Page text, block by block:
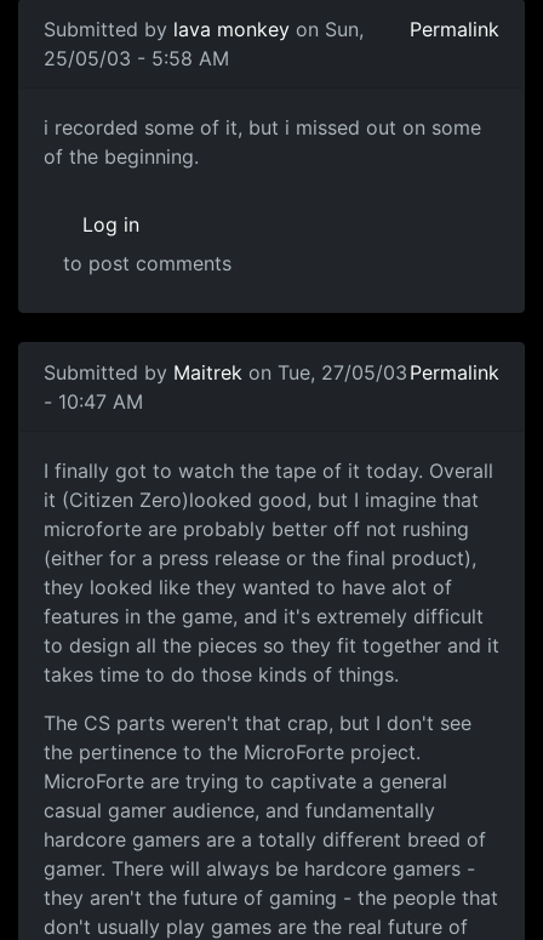
Submitted by lava monkey on Sun,
25/05/03 - 5:58 AM
Permalink
i recorded some of it, but i missed out on some
of the beginning.
Log in
to post comments
Submitted by Maitrek on Tue, 27/05/03
- 10:47 AM
Permalink
I finally got to watch the tape of it today. Overall
it (Citizen Zero)looked good, but I imagine that
microforte are probably better off not rushing
(either for a press release or the final product),
they looked like they wanted to have alot of
features in the game, and it's extremely difficult
to design all the pieces so they fit together and it
takes time to do those kinds of things.
The CS parts weren't that crap, but I don't see
the pertinence to the MicroForte project.
MicroForte are trying to captivate a general
casual gamer audience, and fundamentally
hardcore gamers are a totally different breed of
gamer. There will always be hardcore gamers -
they aren't the future of gaming - the people that
don't usually play games are the real future of